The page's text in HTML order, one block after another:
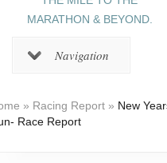
MARATHON & BEYOND.
Navigation
» Racing Report » New
Race Report